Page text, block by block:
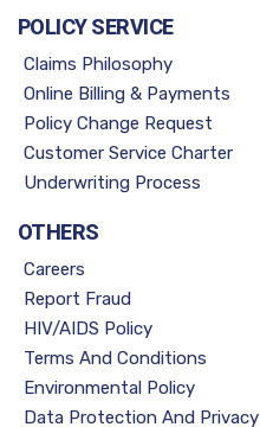
POLICY SERVICE
Claims Philosophy
Online Billing & Payments
Policy Change Request
Customer Service Charter
Underwriting Process
OTHERS
Careers
Report Fraud
HIV/AIDS Policy
Terms And Conditions
Environmental Policy
Data Protection And Privacy